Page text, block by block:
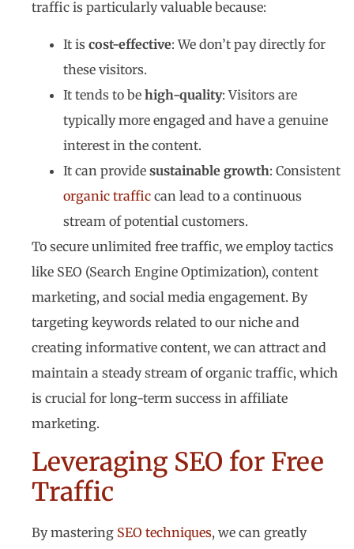
traffic is particularly valuable because:
It is cost-effective: We don’t pay directly for
these visitors.
It tends to be high-quality: Visitors are
typically more engaged and have a genuine
interest in the content.
It can provide sustainable growth: Consistent
organic traffic can lead to a continuous
stream of potential customers.
To secure unlimited free traffic, we employ tactics
like SEO (Search Engine Optimization), content
marketing, and social media engagement. By
targeting keywords related to our niche and
creating informative content, we can attract and
maintain a steady stream of organic traffic, which
is crucial for long-term success in affiliate
marketing.
Leveraging SEO for Free
Traffic
By mastering SEO techniques, we can greatly